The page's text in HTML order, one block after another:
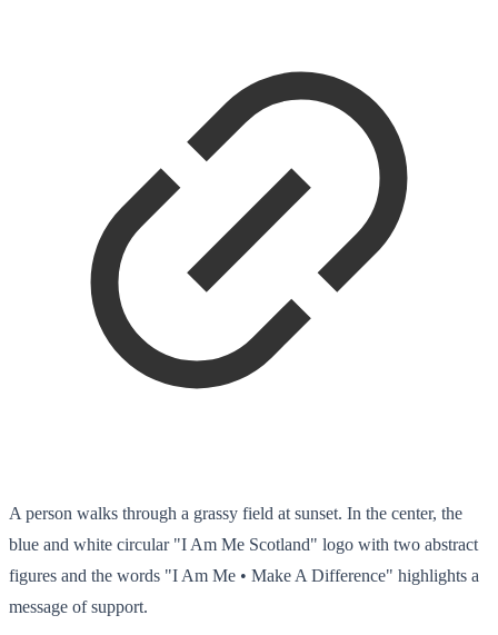
A person walks through a grassy field at sunset. In the center, the
blue and white circular "I Am Me Scotland" logo with two abstract
figures and the words "I Am Me • Make A Difference" highlights a
message of support.